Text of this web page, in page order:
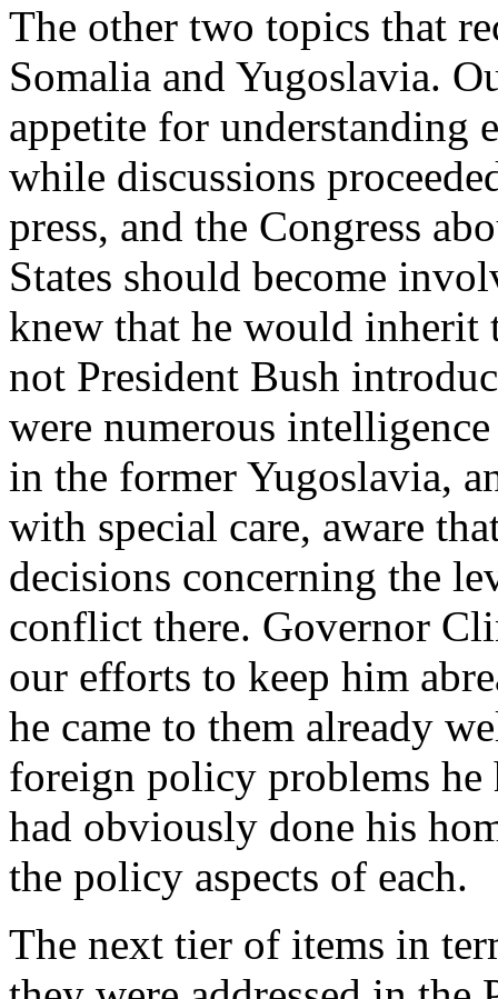
The other two topics that
Somalia and Yugoslavia.
appetite for understanding
while discussions
press, and the Congress
States should become
knew that he would inherit
not President Bush
were numerous
in the former Yugoslavia,
with special care, aware
decisions concerning the
conflict there. Governor
our efforts to keep him
he came to them already
foreign policy problems he
had obviously done his
the policy aspects of each.
The next tier of items in